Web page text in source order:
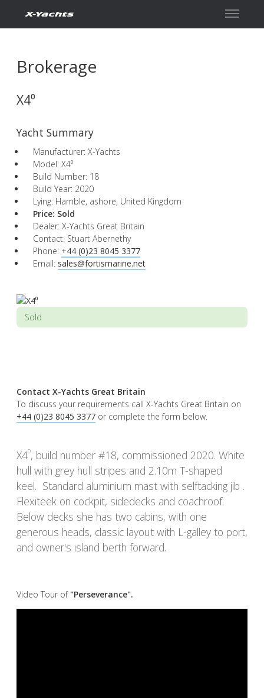
Brokerage
X4⁰
Yacht Summary
Manufacturer: X-Yachts
Model: X4⁰
Build Number: 18
Build Year: 2020
Lying: Hamble, ashore, United Kingdom
Price: Sold
Dealer: X-Yachts Great Britain
Contact: Stuart Abernethy
Phone: +44 (0)23 8045 3377
Email: sales@fortismarine.net
Sold
Contact X-Yachts Great Britain
To discuss your requirements call X-Yachts Great Britain on
+44 (0)23 8045 3377 or complete the form below.
X40, build number #18, commissioned 2020. White
hull with grey hull stripes and 2.10m T-shaped
keel. Standard aluminium mast with selftacking jib .
Flexiteek on cockpit, sidedecks and coachroof.
Below decks she has two cabins, with one
generous heads, classic layout with L-galley to port,
and owner's island berth forward.
Video Tour of "Perseverance".